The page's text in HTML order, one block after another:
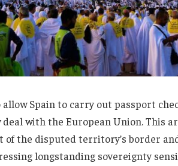
Spain to carry out passport
with the European Union. This
of the disputed territory’s border
longstanding sovereignty